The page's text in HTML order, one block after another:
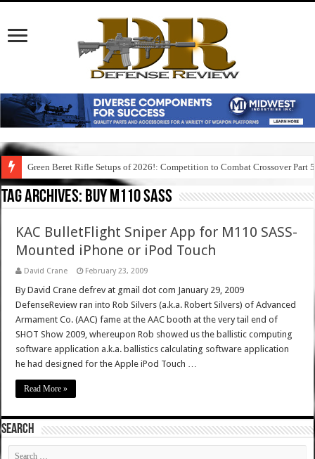
Green Beret Rifle Setups of 2026!: Competition to Combat Crossover Part 5
Tag Archives: buy m110 sass
KAC BulletFlight Sniper App for M110 SASS-
Mounted iPhone or iPod Touch
David Crane February 23, 2009
By David Crane defrev at gmail dot com January 29, 2009
DefenseReview ran into Rob Silvers (a.k.a. Robert Silvers) of Advanced
Armament Co. (AAC) fame at the AAC booth at the very tail end of
SHOT Show 2009, whereupon Rob showed us the ballistic computing
software application a.k.a. ballistics calculating software application
he had designed for the Apple iPod Touch …
Read More »
SEARCH